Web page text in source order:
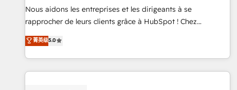
HubSpot Accreditations - awarded by HubSpot after a
rigorous process for CRM, Solutions Architecture,
Enablement -Onboarded over 500 businesses to HubSpot -
Top 1% of partners worldwide -In-house team of 25+
Nous aidons les entreprises et les dirigeants à se
rapprocher de leurs clients grâce à HubSpot ! Chez
DIGITALISIM, nous avons l'intime conviction que la réussite
des entreprises passe par l’innovation web, le marketing
digital, et la relation client ! C'est pourquoi, nos experts sont
à la fois capables de gérer votre projet de création de site
菁英级5.0